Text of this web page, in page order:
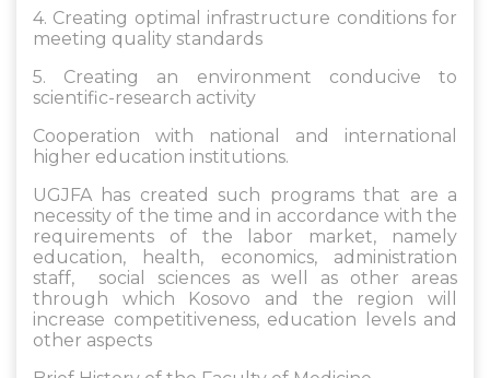
4. Creating optimal infrastructure conditions for
meeting quality standards
5. Creating an environment conducive to
scientific-research activity
Cooperation with national and international
higher education institutions.
UGJFA has created such programs that are a
necessity of the time and in accordance with the
requirements of the labor market, namely
education, health, economics, administration
staff, social sciences as well as other areas
through which Kosovo and the region will
increase competitiveness, education levels and
other aspects